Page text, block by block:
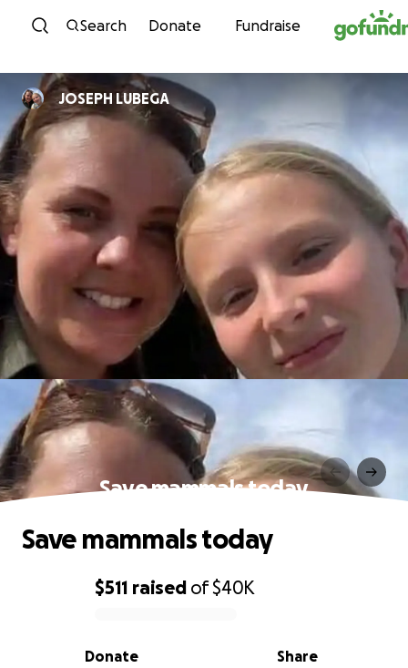
Skip to content
Search Donate Fundraise
JOSEPH LUBEGA
Save mammals today
0% complete
$511 raised of$40K
Share
Donate
Save mammals today